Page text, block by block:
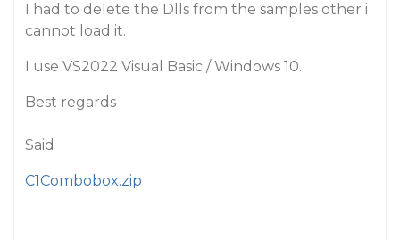
I had to delete the Dlls from the samples other i
cannot load it.
I use VS2022 Visual Basic / Windows 10.
Best regards
Said
C1Combobox.zip